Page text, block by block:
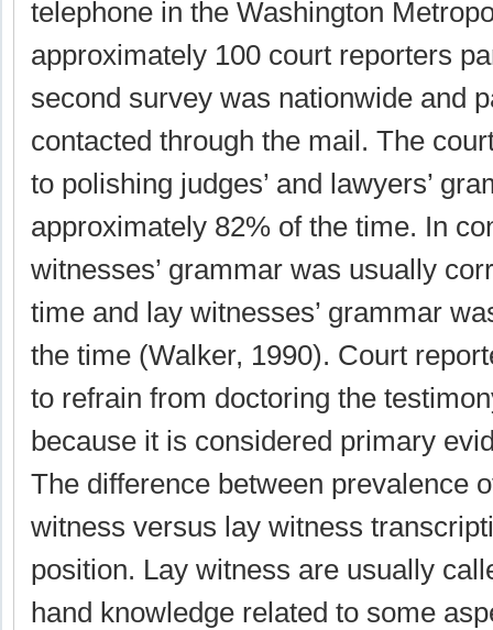
telephone in the Washington
approximately 100 court reporters
second survey was nationwide and
contacted through the mail. The
to polishing judges’ and lawyers’
approximately 82% of the time. In
witnesses’ grammar was usually
time and lay witnesses’ grammar
the time (Walker, 1990). Court
to refrain from doctoring the
because it is considered primary
The difference between prevalence
witness versus lay witness
position. Lay witness are usually
hand knowledge related to some